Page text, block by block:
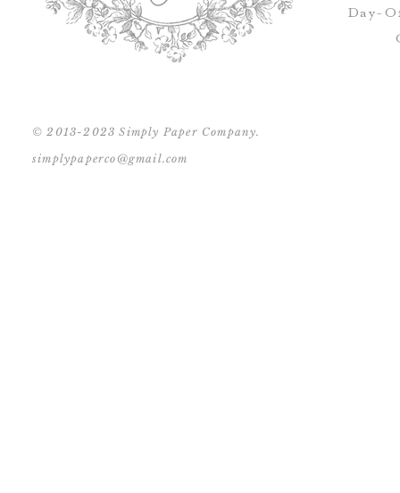
Day-
© 2013-2023 Simply Paper Company.
simplypaperco@gmail.com